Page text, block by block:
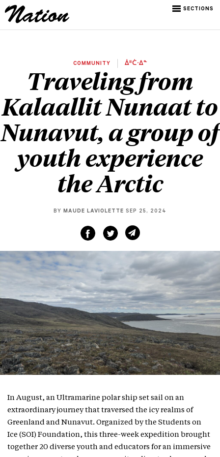
SECTIONS
COMMUNITY ᐄᐦᑖᐧᐃᓐ
Traveling from
Kalaallit Nunaat to
Nunavut, a group of
youth experience
the Arctic
BY MAUDE LAVIOLETTE SEP 25, 2024
In August, an Ultramarine polar ship set sail on an
extraordinary journey that traversed the icy realms of
Greenland and Nunavut. Organized by the Students on
Ice (SOI) Foundation, this three-week expedition brought
together 20 diverse youth and educators for an immersive